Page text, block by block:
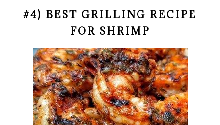
#4) BEST GRILLING RECIPE
FOR SHRIMP